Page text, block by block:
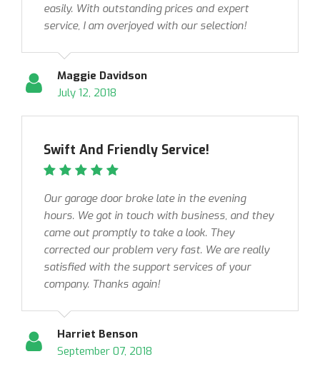
easily. With outstanding prices and expert
service, I am overjoyed with our selection!
Maggie Davidson
July 12, 2018
Swift And Friendly Service!
Our garage door broke late in the evening
hours. We got in touch with business, and they
came out promptly to take a look. They
corrected our problem very fast. We are really
satisfied with the support services of your
company. Thanks again!
Harriet Benson
September 07, 2018